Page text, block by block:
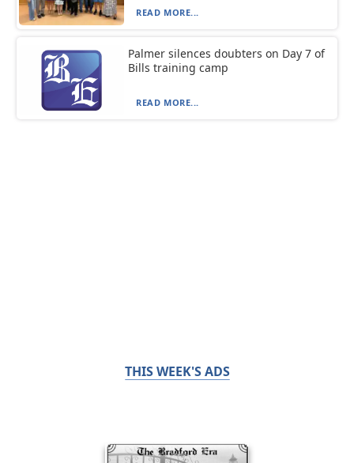
READ MORE...
Palmer silences doubters on Day 7 of
Bills training camp
READ MORE...
THIS WEEK'S ADS